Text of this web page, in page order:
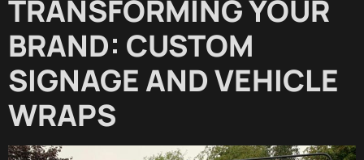
TRANSFORMING YOUR
BRAND: CUSTOM
SIGNAGE AND VEHICLE
WRAPS